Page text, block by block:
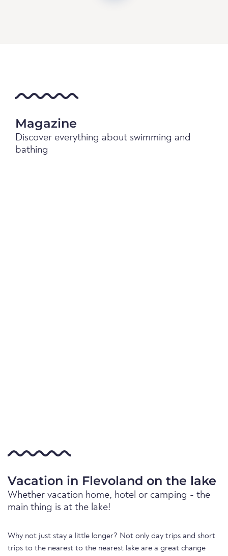
Magazine
Discover everything about swimming and
bathing
Vacation in Flevoland on the lake
Whether vacation home, hotel or camping - the
main thing is at the lake!
Why not just stay a little longer? Not only day trips and short
trips to the nearest to the nearest lake are a great change